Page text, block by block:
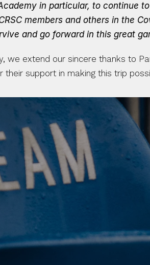
in particular, to continue
members and others in the
and go forward in this great
we extend our sincere thanks to
their support in making this trip
CLUB.